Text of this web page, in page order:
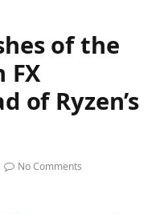
of the
FX
of Ryzen’s
No Comments